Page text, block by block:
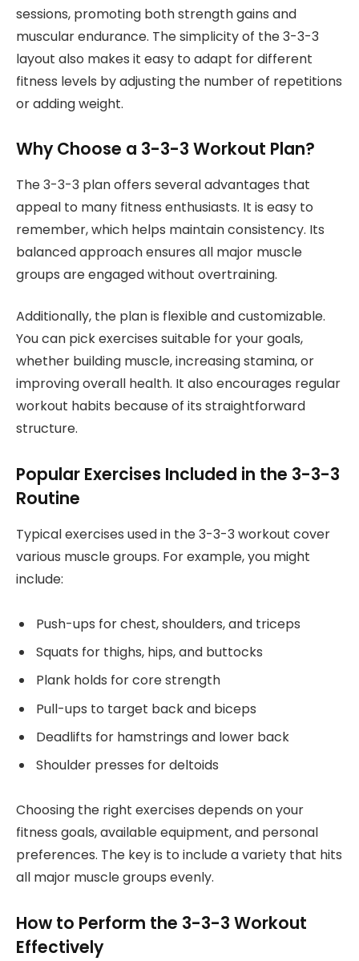
sessions, promoting both strength gains and
muscular endurance. The simplicity of the 3-3-3
layout also makes it easy to adapt for different
fitness levels by adjusting the number of repetitions
or adding weight.
Why Choose a 3-3-3 Workout Plan?
The 3-3-3 plan offers several advantages that
appeal to many fitness enthusiasts. It is easy to
remember, which helps maintain consistency. Its
balanced approach ensures all major muscle
groups are engaged without overtraining.
Additionally, the plan is flexible and customizable.
You can pick exercises suitable for your goals,
whether building muscle, increasing stamina, or
improving overall health. It also encourages regular
workout habits because of its straightforward
structure.
Popular Exercises Included in the 3-3-3
Routine
Typical exercises used in the 3-3-3 workout cover
various muscle groups. For example, you might
include:
Push-ups for chest, shoulders, and triceps
Squats for thighs, hips, and buttocks
Plank holds for core strength
Pull-ups to target back and biceps
Deadlifts for hamstrings and lower back
Shoulder presses for deltoids
Choosing the right exercises depends on your
fitness goals, available equipment, and personal
preferences. The key is to include a variety that hits
all major muscle groups evenly.
How to Perform the 3-3-3 Workout
Effectively